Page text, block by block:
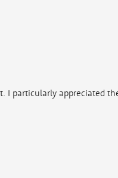
particularly appreciated